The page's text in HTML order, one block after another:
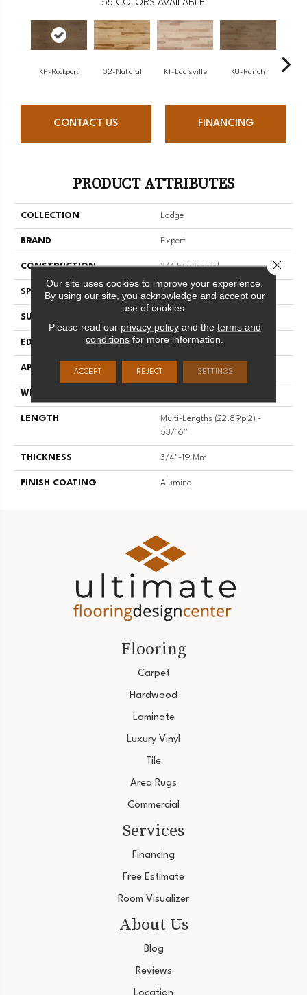
55 COLORS AVAILABLE
KP-Rockport 02-Natural KT-Louisville KU-Ranch
CONTACT US FINANCING
PRODUCT ATTRIBUTES
COLLECTION Lodge
BRAND Expert
CONSTRUCTION 3/4 Engineered
SPECIES Red Oak
SURFACE TYPE
EDGE Micro-V
APPLICATION Residential
WIDTH
LENGTH
Multi-Lengths (22.89pi2) -
53/16''
THICKNESS 3/4"-19 Mm
FINISH COATING Alumina
Flooring
Carpet
Hardwood
Laminate
Luxury Vinyl
Tile
Area Rugs
Commercial
Services
Financing
Free Estimate
Room Visualizer
About Us
Blog
Reviews
Our site uses cookies to improve your experience.
By using our site, you acknowledge and accept our
use of cookies.
Please read our privacy policyand the terms and
conditions for more information.
ACCEPT REJECT SETTINGS
Close